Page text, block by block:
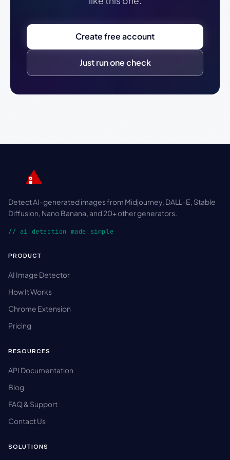
Create free account
Just run one check
Detect AI-generated images from Midjourney, DALL-E, Stable
Diffusion, Nano Banana, and 20+ other generators.
// ai detection made simple
PRODUCT
AI Image Detector
How It Works
Chrome Extension
Pricing
RESOURCES
API Documentation
Blog
FAQ & Support
Contact Us
SOLUTIONS